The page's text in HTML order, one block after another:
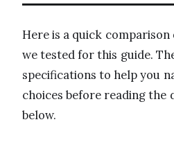
Here is a quick comparison
we tested for this guide.
specifications to help you
choices before reading the
below.